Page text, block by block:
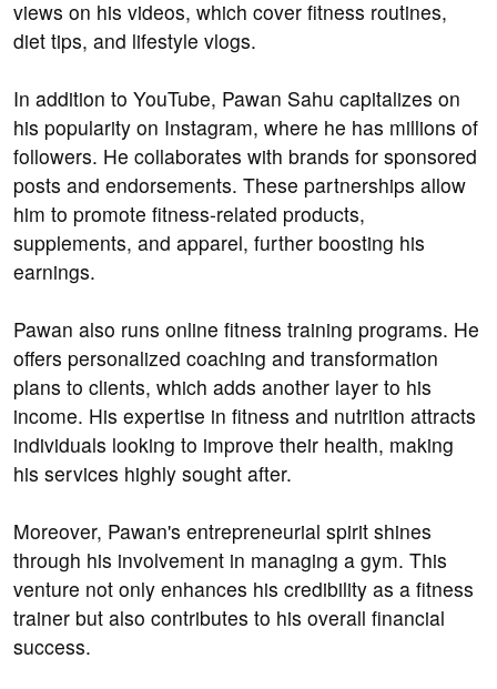
views on his videos, which cover fitness routines,
diet tips, and lifestyle vlogs.
In addition to YouTube, Pawan Sahu capitalizes on
his popularity on Instagram, where he has millions of
followers. He collaborates with brands for sponsored
posts and endorsements. These partnerships allow
him to promote fitness-related products,
supplements, and apparel, further boosting his
earnings.
Pawan also runs online fitness training programs. He
offers personalized coaching and transformation
plans to clients, which adds another layer to his
income. His expertise in fitness and nutrition attracts
individuals looking to improve their health, making
his services highly sought after.
Moreover, Pawan's entrepreneurial spirit shines
through his involvement in managing a gym. This
venture not only enhances his credibility as a fitness
trainer but also contributes to his overall financial
success.